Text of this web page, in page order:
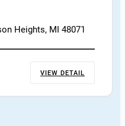
Heights, MI 48071
VIEW DETAIL